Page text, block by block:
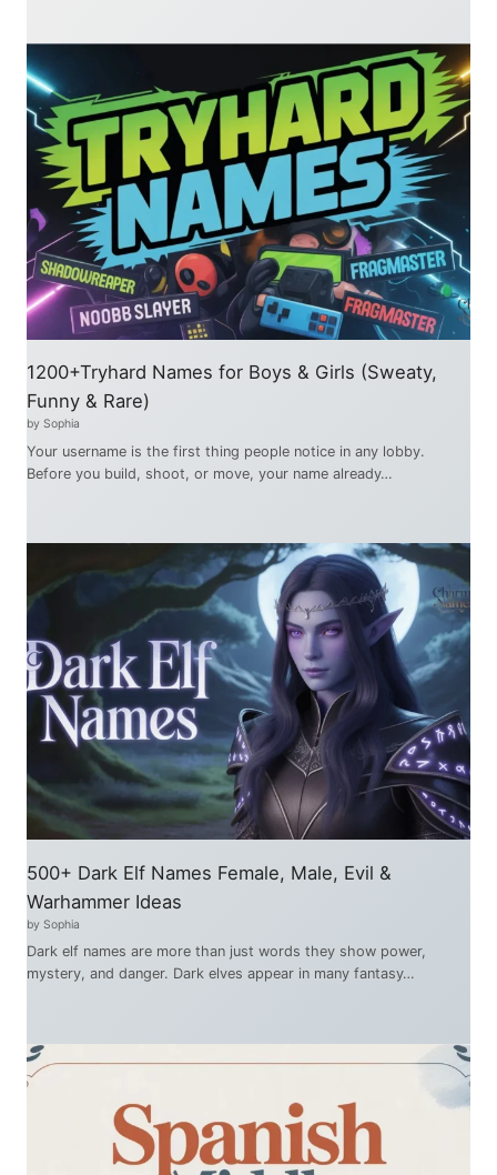
1200+Tryhard Names for Boys & Girls (Sweaty,
Funny & Rare)
by Sophia
Your username is the first thing people notice in any lobby.
Before you build, shoot, or move, your name already…
500+ Dark Elf Names Female, Male, Evil &
Warhammer Ideas
by Sophia
Dark elf names are more than just words they show power,
mystery, and danger. Dark elves appear in many fantasy…